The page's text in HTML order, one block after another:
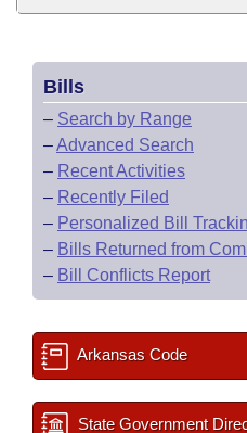
Bills
– Search by Range
–Advanced Search
– Recent Activities
– Recently Filed
– Personalized Bill
– Bills Returned from
– Bill Conflicts Report
Arkansas Code
State Government